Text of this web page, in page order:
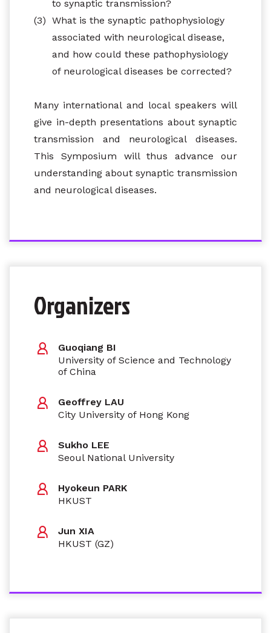
to synaptic transmission?
(3) What is the synaptic pathophysiology
associated with neurological disease,
and how could these pathophysiology
of neurological diseases be corrected?
Many international and local speakers will
give in-depth presentations about synaptic
transmission and neurological diseases.
This Symposium will thus advance our
understanding about synaptic transmission
and neurological diseases.
Organizers
Guoqiang BI
University of Science and Technology
of China
Geoffrey LAU
City University of Hong Kong
Sukho LEE
Seoul National University
Hyokeun PARK
HKUST
Jun XIA
HKUST (GZ)